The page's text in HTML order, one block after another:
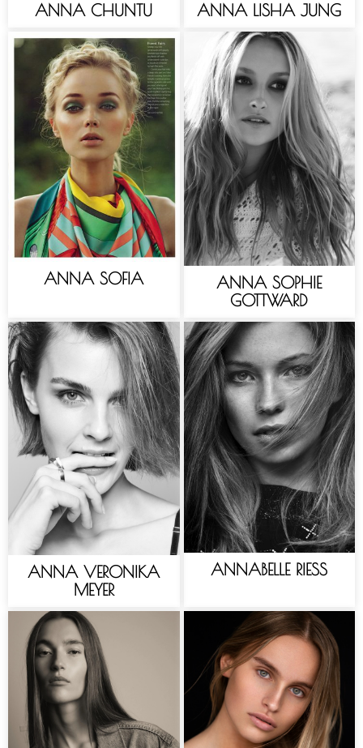
ANNA CHUNTU ANNA LISHA JUNG
ANNA SOFIA
ANNA SOPHIE
GOTTWARD
ANNA VERONIKA
MEYER
ANNABELLE RIESS